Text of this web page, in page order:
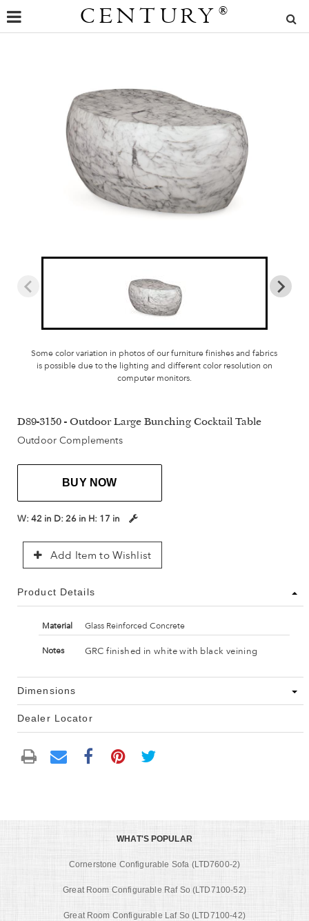
CENTURY ®
Some color variation in photos of our furniture finishes and fabrics
is possible due to the lighting and different color resolution on
computer monitors.
D89-3150 - Outdoor Large Bunching Cocktail Table
Outdoor Complements
BUY NOW
W: 42 in D: 26 in H: 17 in
Add Item to Wishlist
Product Details
Material Glass Reinforced Concrete
Notes GRC finished in white with black veining
Dimensions
Dealer Locator
WHAT'S POPULAR
Cornerstone Configurable Sofa (LTD7600-2)
Great Room Configurable Raf So (LTD7100-52)
Great Room Configurable Laf So (LTD7100-42)